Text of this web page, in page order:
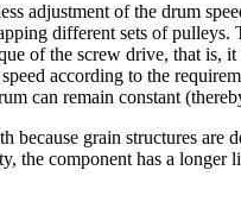
adjustment of the drum
different sets of
of the screw drive, that
according to the
can remain constant
grain structures
component has a